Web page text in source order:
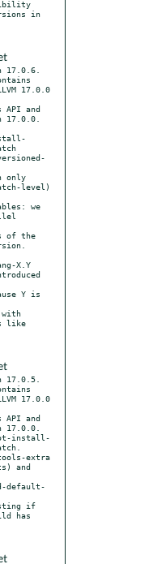
in
17.0.6.
17.0.0
17.0.0.
only
level)
with
like
17.0.5.
17.0.0
17.0.0.
install-
extra
and
default-
if
has